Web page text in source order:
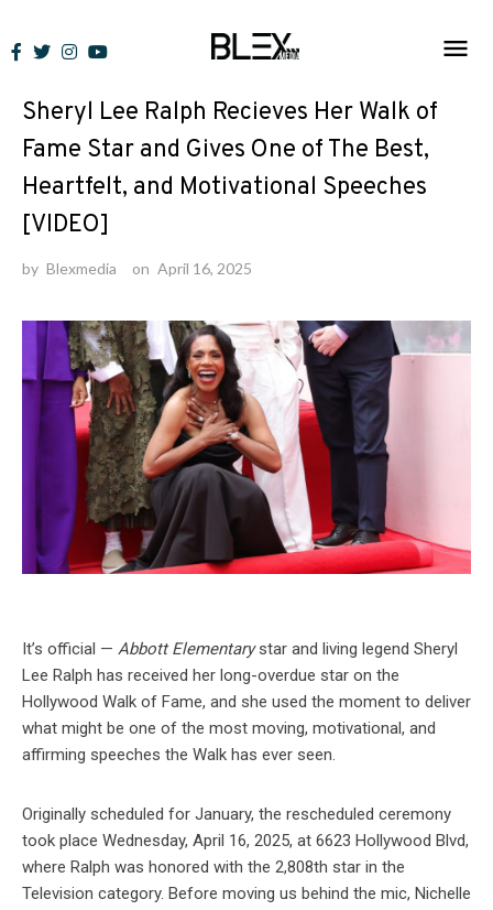
to
News
Sheryl Lee Ralph Recieves Her Walk of
Fame Star and Gives One of The Best,
Heartfelt, and Motivational Speeches
[VIDEO]
by Blexmedia on April 16, 2025
It’s official — Abbott Elementarystar and living legend Sheryl
Lee Ralph has received her long-overdue star on the
Hollywood Walk of Fame, and she used the moment to deliver
what might be one of the most moving, motivational, and
affirming speeches the Walk has ever seen.
Originally scheduled for January, the rescheduled ceremony
took place Wednesday, April 16, 2025, at 6623 Hollywood Blvd,
where Ralph was honored with the 2,808th star in the
Television category. Before moving us behind the mic, Nichelle